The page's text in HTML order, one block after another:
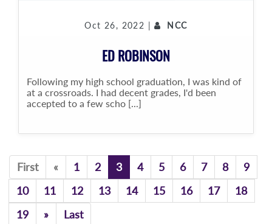
Oct 26, 2022 | NCC
ED ROBINSON
Following my high school graduation, I was kind of
at a crossroads. I had decent grades, I'd been
accepted to a few scho [...]
First «Previous
1 2 3 4 5 6 7 8
9
10
11 12 13 14 15 16 17
18
19
»Previous
Last